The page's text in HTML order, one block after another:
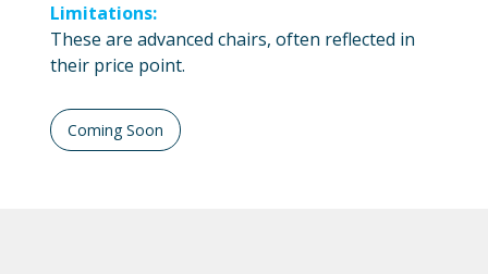
Limitations:
These are advanced chairs, often reflected in
their price point.
Coming Soon